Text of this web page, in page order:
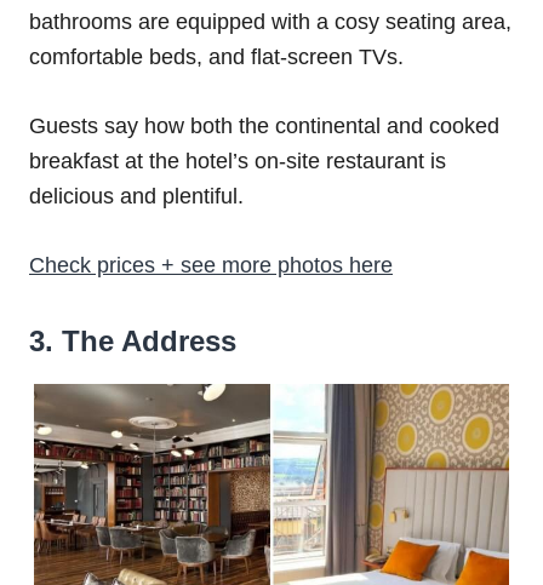
bathrooms are equipped with a cosy seating area,
comfortable beds, and flat-screen TVs.
Guests say how both the continental and cooked
breakfast at the hotel’s on-site restaurant is
delicious and plentiful.
Check prices + see more photos here
3. The Address